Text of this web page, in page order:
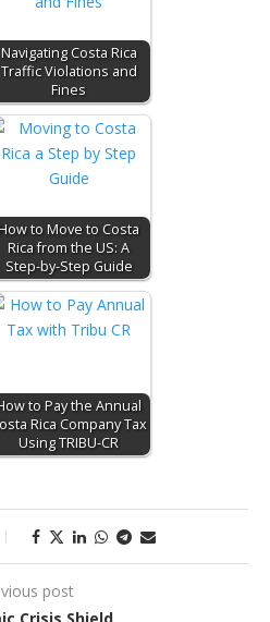
Navigating Costa Rica
Traffic Violations and
Fines
to Move to Costa
Rica from the US: A
Step-by-Step Guide
to Pay the Annual
Rica Company Tax
Using TRIBU-CR
post